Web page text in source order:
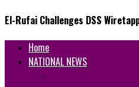
El-Rufai Challenges DSS
Home
NATIONAL NEWS